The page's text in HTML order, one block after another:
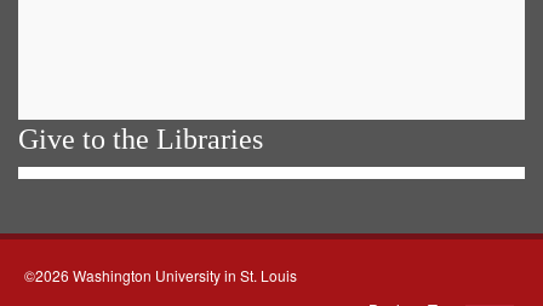
Give to the Libraries
©2026 Washington University in St. Louis